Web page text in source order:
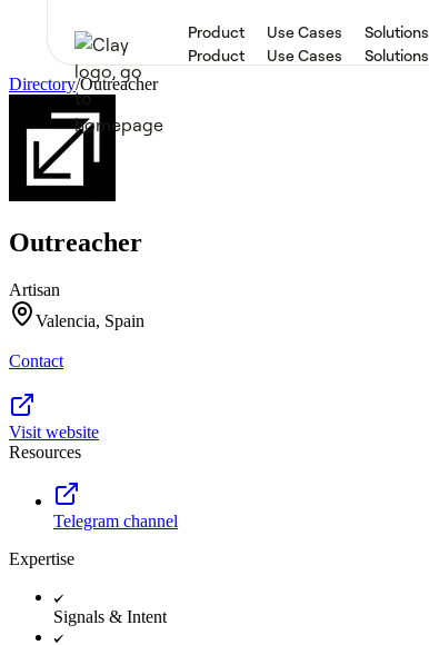
Product
Product
Use Cases
Use Cases
Solutions
Solutions
Directory/Outreacher
Outreacher
Artisan
Valencia, Spain
Contact
Visit website
Resources
Telegram channel
Expertise
Signals & Intent